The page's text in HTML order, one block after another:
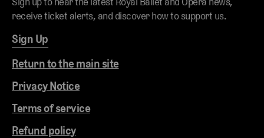
Return to the main site
Privacy Notice
Terms of service
Refund policy
receive ticket alerts, and discover how to support us.
Sign Up